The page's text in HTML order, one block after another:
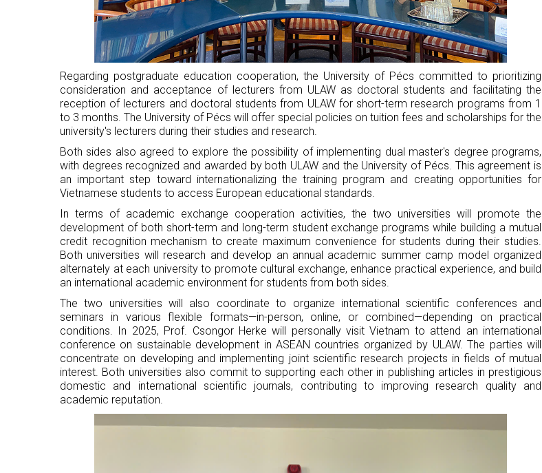
Regarding postgraduate education cooperation, the University of Pécs committed to prioritizing
consideration and acceptance of lecturers from ULAW as doctoral students and facilitating the
reception of lecturers and doctoral students from ULAW for short-term research programs from 1
to 3 months. The University of Pécs will offer special policies on tuition fees and scholarships for the
university's lecturers during their studies and research.
Both sides also agreed to explore the possibility of implementing dual master's degree programs,
with degrees recognized and awarded by both ULAW and the University of Pécs. This agreement is
an important step toward internationalizing the training program and creating opportunities for
Vietnamese students to access European educational standards.
In terms of academic exchange cooperation activities, the two universities will promote the
development of both short-term and long-term student exchange programs while building a mutual
credit recognition mechanism to create maximum convenience for students during their studies.
Both universities will research and develop an annual academic summer camp model organized
alternately at each university to promote cultural exchange, enhance practical experience, and build
an international academic environment for students from both sides.
The two universities will also coordinate to organize international scientific conferences and
seminars in various flexible formats—in-person, online, or combined—depending on practical
conditions. In 2025, Prof. Csongor Herke will personally visit Vietnam to attend an international
conference on sustainable development in ASEAN countries organized by ULAW. The parties will
concentrate on developing and implementing joint scientific research projects in fields of mutual
interest. Both universities also commit to supporting each other in publishing articles in prestigious
domestic and international scientific journals, contributing to improving research quality and
academic reputation.